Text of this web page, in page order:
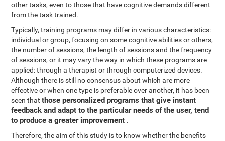
other tasks, even to those that have cognitive demands different
from the task trained.
Typically, training programs may differ in various characteristics:
individual or group, focusing on some cognitive abilities or others,
the number of sessions, the length of sessions and the frequency
of sessions, or it may vary the way in which these programs are
applied: through a therapist or through computerized devices.
Although there is still no consensus about which are more
effective or when one type is preferable over another, it has been
seen thatthose personalized programs that give instant
feedback and adapt to the particular needs of the user, tend
to produce a greater improvement .
Therefore, the aim of this study is to know whether the benefits